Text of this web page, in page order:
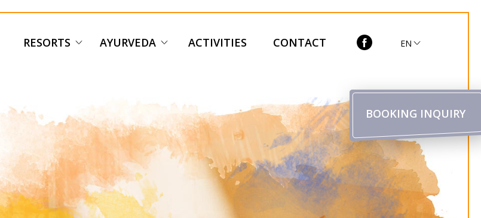
RESORTS AYURVEDA ACTIVITIES CONTACT EN
BOOKING INQUIRY